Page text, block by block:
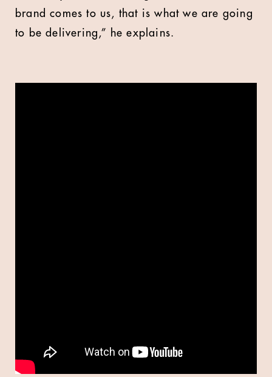
brand comes to us, that is what we are going
to be delivering,” he explains.